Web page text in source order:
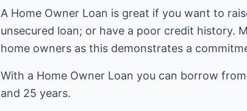
A Home Owner Loan is great if you want to
unsecured loan; or have a poor credit history.
home owners as this demonstrates a
With a Home Owner Loan you can borrow
and 25 years.